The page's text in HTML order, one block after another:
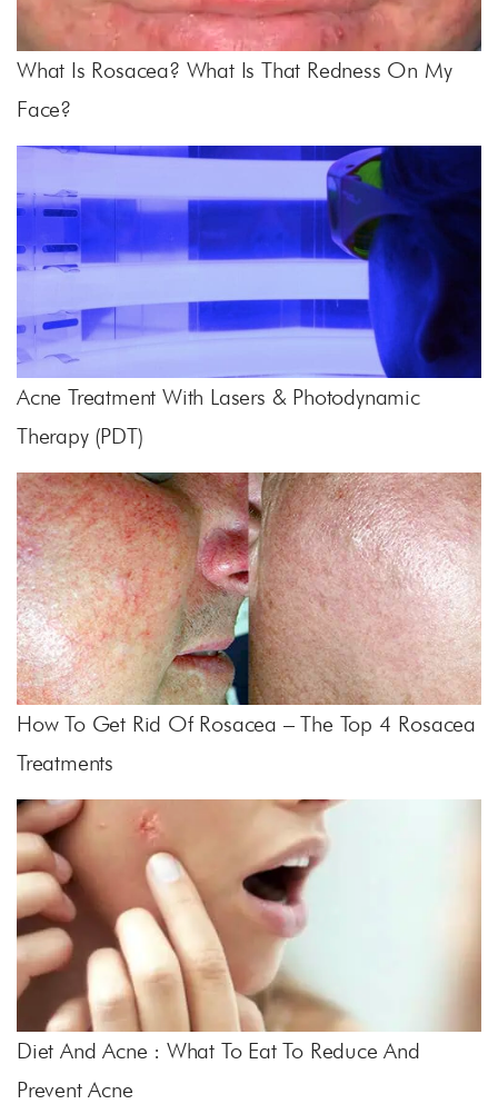
What Is Rosacea? What Is That Redness On My
Face?
Acne Treatment With Lasers & Photodynamic
Therapy (PDT)
How To Get Rid Of Rosacea – The Top 4 Rosacea
Treatments
Diet And Acne : What To Eat To Reduce And
Prevent Acne